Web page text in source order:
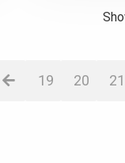
19 20 21